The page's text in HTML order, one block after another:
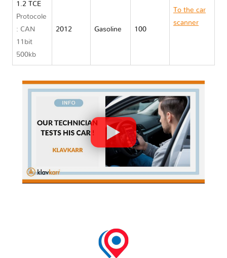
1.2 TCE
Protocole
: CAN
11bit
500kb
2012 Gasoline 100
To the car
scanner